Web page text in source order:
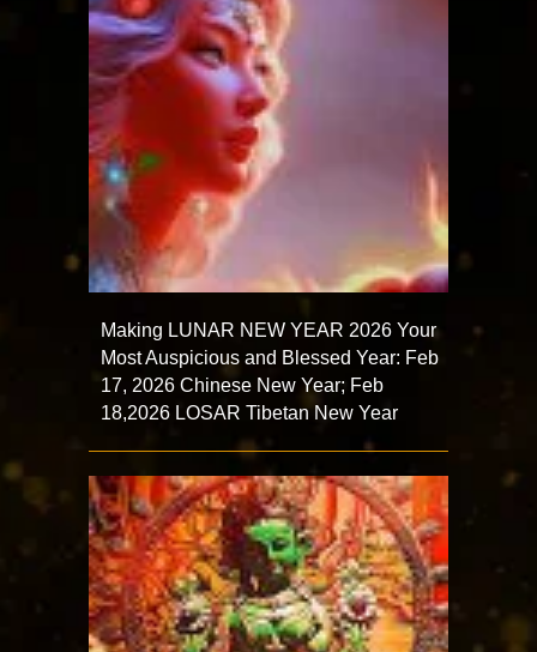
Making LUNAR NEW YEAR 2026 Your
Most Auspicious and Blessed Year: Feb
17, 2026 Chinese New Year; Feb
18,2026 LOSAR Tibetan New Year